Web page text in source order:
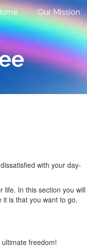
Our Mission
with your day-
life. In this section you will
is that you want to go.
freedom!